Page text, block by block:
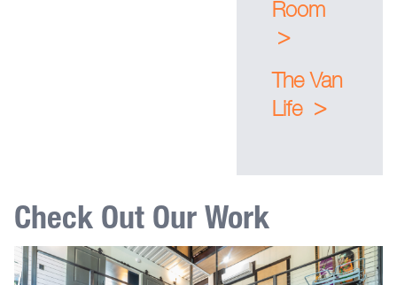
Room
>
The Van
Life >
Check Out Our Work